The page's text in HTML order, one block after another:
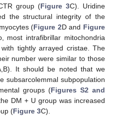
group (Figure 3C). Uridine
the structural integrity of the
(Figure 2D and Figure
intrafibrillar mitochondria
tightly arrayed cristae. The
number were similar to those
It should be noted that we
subsarcolemmal subpopulation
groups (Figures S2 and
DM + U group was increased
(Figure 3C).